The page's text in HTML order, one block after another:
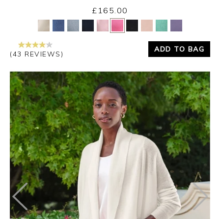
Yes No
£165.00
(43 REVIEWS)
ADD TO BAG